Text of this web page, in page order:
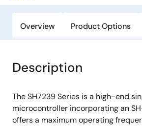
Overview Product Options
Description
The SH7239 Series is a high-end
microcontroller incorporating an
offers a maximum operating